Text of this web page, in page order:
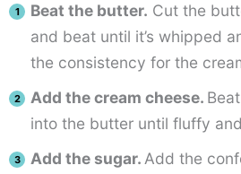
Beat the butter. Cut the
and beat until it’s whipped
the consistency for the
Add the cream cheese.
into the butter until fluffy
Add the sugar. Add the